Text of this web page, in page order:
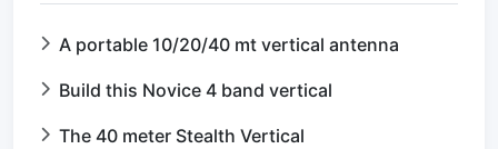
A portable 10/20/40 mt vertical antenna
Build this Novice 4 band vertical
The 40 meter Stealth Vertical